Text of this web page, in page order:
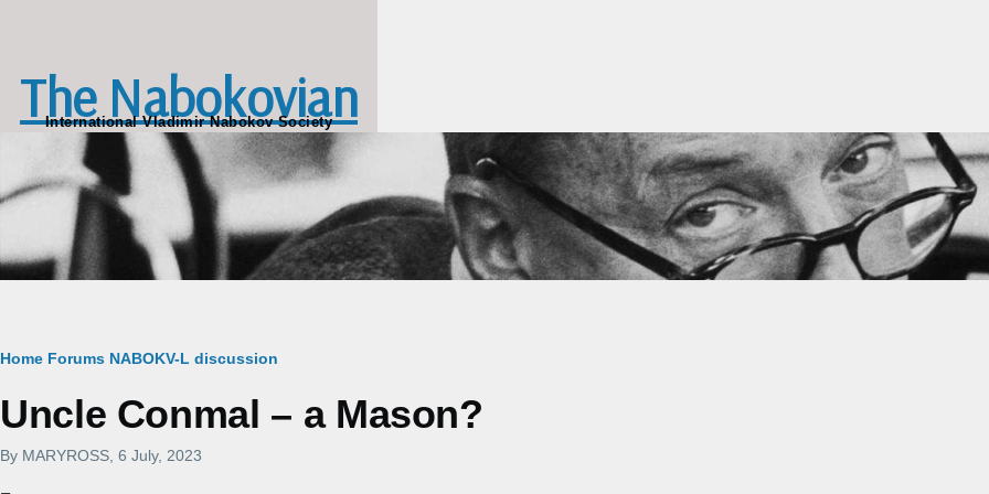
The Nabokovian
International Vladimir Nabokov Society
Breadcrumb
Home Forums NABOKV-L discussion
Uncle Conmal – a Mason?
By MARYROSS, 6 July, 2023